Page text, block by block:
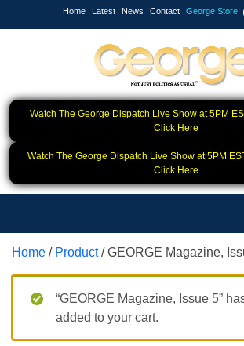
Home Latest News Contact George Store!
Watch The George Dispatch Live Show at 5PM
Click Here
Watch The George Dispatch Live Show at 5PM
Click Here
Home / Product/ GEORGE Magazine,
“GEORGE Magazine, Issue 5”
added to your cart.